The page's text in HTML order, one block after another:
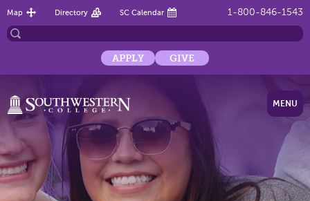
1-800-846-1543
Map Directory SC Calendar
APPLY GIVE
MENU